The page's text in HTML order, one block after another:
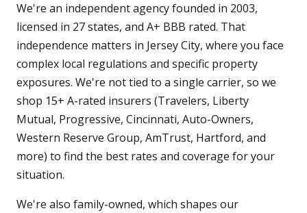
We're an independent agency founded in 2003,
licensed in 27 states, and A+ BBB rated. That
independence matters in Jersey City, where you face
complex local regulations and specific property
exposures. We're not tied to a single carrier, so we
shop 15+ A-rated insurers (Travelers, Liberty
Mutual, Progressive, Cincinnati, Auto-Owners,
Western Reserve Group, AmTrust, Hartford, and
more) to find the best rates and coverage for your
situation.
We're also family-owned, which shapes our